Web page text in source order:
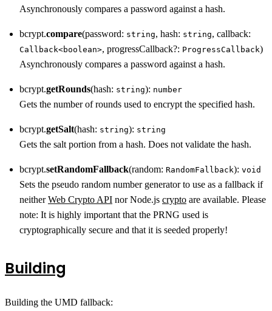
Asynchronously compares a password against a hash.
bcrypt.compare(password: string, hash: string, callback:
Callback<boolean>, progressCallback?: ProgressCallback)
Asynchronously compares a password against a hash.
bcrypt.getRounds(hash: string): number
Gets the number of rounds used to encrypt the specified hash.
bcrypt.getSalt(hash: string): string
Gets the salt portion from a hash. Does not validate the hash.
bcrypt.setRandomFallback(random: RandomFallback): void
Sets the pseudo random number generator to use as a fallback if
neitherWeb Crypto API nor Node.js crypto are available. Please
note: It is highly important that the PRNG used is
cryptographically secure and that it is seeded properly!
Building
Building the UMD fallback: